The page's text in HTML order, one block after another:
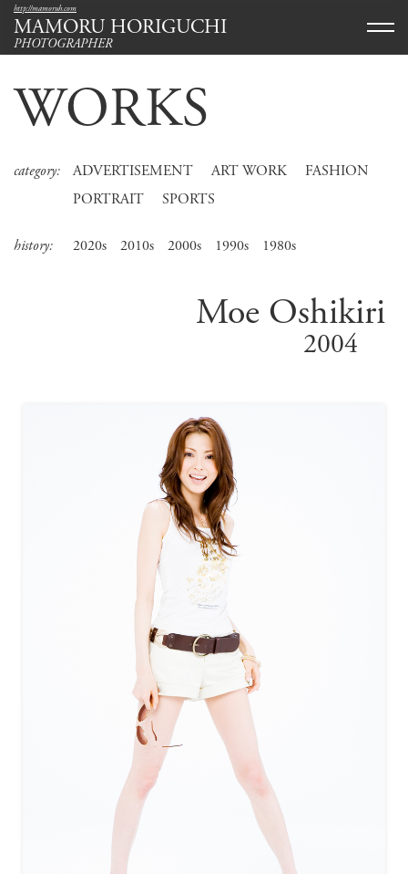
http://mamoruh.com
MAMORU HORIGUCHI
PHOTOGRAPHER
WORKS
category: ADVERTISEMENT ART WORK
FASHION
PORTRAIT
SPORTS
history: 2020s 2010s 2000s 1990s 1980s
Moe Oshikiri
2004